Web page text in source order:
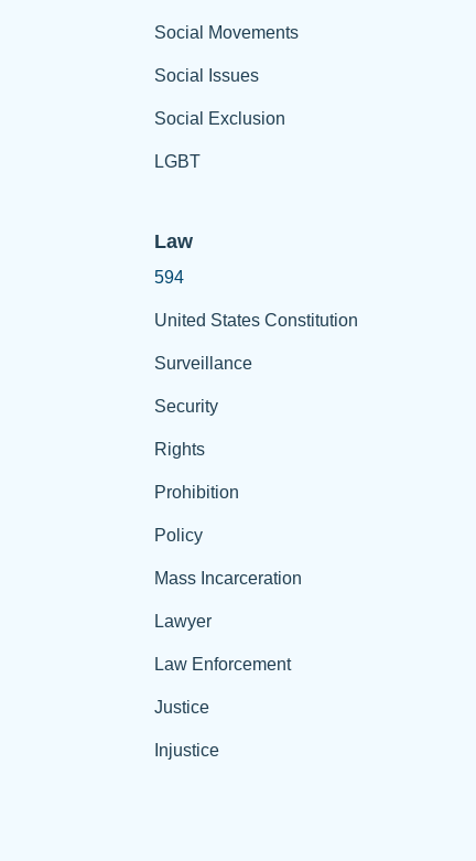
Social Movements
Social Issues
Social Exclusion
LGBT
Law
594
United States Constitution
Surveillance
Security
Rights
Prohibition
Policy
Mass Incarceration
Lawyer
Law Enforcement
Justice
Injustice